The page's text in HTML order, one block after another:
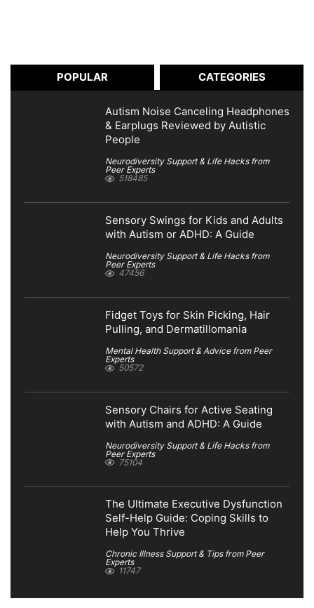
POPULAR CATEGORIES
Autism Noise Canceling Headphones
& Earplugs Reviewed by Autistic
People
Neurodiversity Support & Life Hacks from
Peer Experts
518485
Sensory Swings for Kids and Adults
with Autism or ADHD: A Guide
Neurodiversity Support & Life Hacks from
Peer Experts
47456
Fidget Toys for Skin Picking, Hair
Pulling, and Dermatillomania
Mental Health Support & Advice from Peer
Experts
50572
Sensory Chairs for Active Seating
with Autism and ADHD: A Guide
Neurodiversity Support & Life Hacks from
Peer Experts
75104
The Ultimate Executive Dysfunction
Self-Help Guide: Coping Skills to
Help You Thrive
Chronic Illness Support & Tips from Peer
Experts
11747